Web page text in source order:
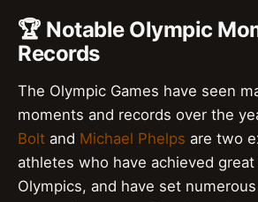
🏆 Notable Olympic
Records
The Olympic Games have seen
moments and records over the
Bolt and Michael Phelps are two
athletes who have achieved
Olympics, and have set